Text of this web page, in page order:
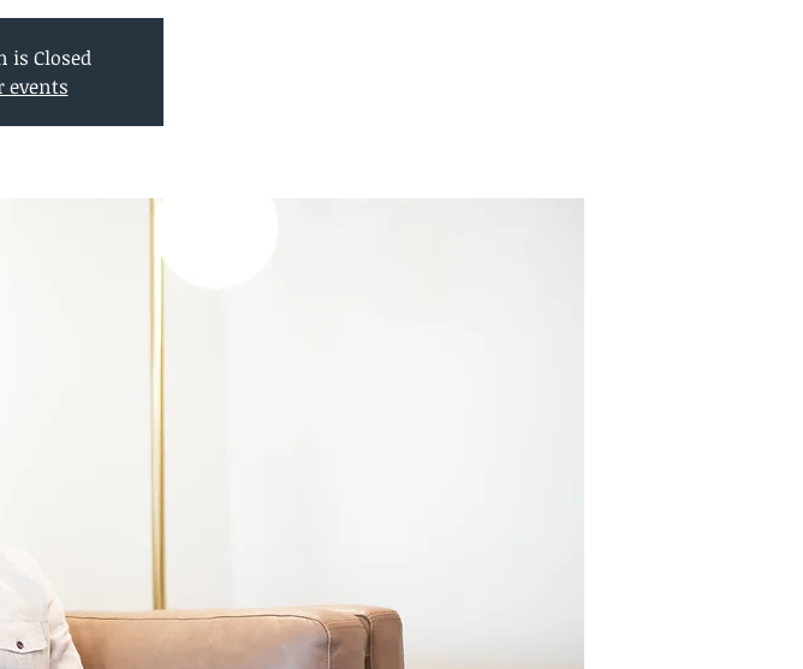
is Closed
events